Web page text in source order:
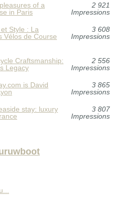
of a
in Paris
2 921
Impressions
Style : La
Vélos de Course
3 608
Impressions
Craftsmanship:
Legacy
2 556
Impressions
is David
3 865
Impressions
stay: luxury
3 807
Impressions